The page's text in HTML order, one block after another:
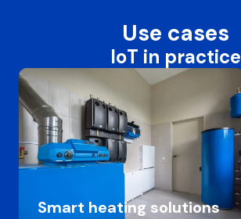
Use cases
IoT in practice
Smart heating solutions